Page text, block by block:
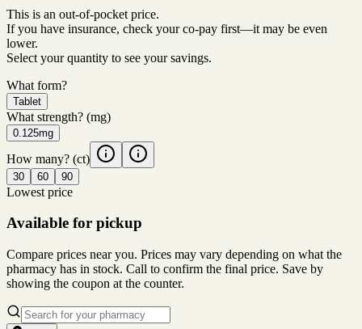
This is an out-of-pocket price.
If you have insurance, check your co-pay first—it may be even
lower.
Select your quantity to see your savings.
What form?
Tablet
What strength? (mg)
0.125mg
How many? (ct)
30 60 90
Lowest price
Available for pickup
Compare prices near you. Prices may vary depending on what the
pharmacy has in stock. Call to confirm the final price. Save by
showing the coupon at the counter.